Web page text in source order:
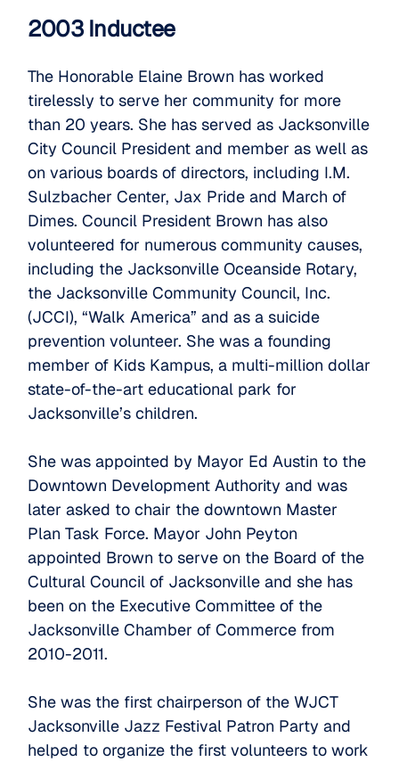
2003 Inductee
The Honorable Elaine Brown has worked
tirelessly to serve her community for more
than 20 years. She has served as Jacksonville
City Council President and member as well as
on various boards of directors, including I.M.
Sulzbacher Center, Jax Pride and March of
Dimes. Council President Brown has also
volunteered for numerous community causes,
including the Jacksonville Oceanside Rotary,
the Jacksonville Community Council, Inc.
(JCCI), “Walk America” and as a suicide
prevention volunteer. She was a founding
member of Kids Kampus, a multi-million dollar
state-of-the-art educational park for
Jacksonville’s children.
She was appointed by Mayor Ed Austin to the
Downtown Development Authority and was
later asked to chair the downtown Master
Plan Task Force. Mayor John Peyton
appointed Brown to serve on the Board of the
Cultural Council of Jacksonville and she has
been on the Executive Committee of the
Jacksonville Chamber of Commerce from
2010-2011.
She was the first chairperson of the WJCT
Jacksonville Jazz Festival Patron Party and
helped to organize the first volunteers to work